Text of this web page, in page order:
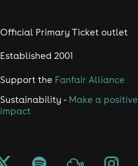
Official Primary Ticket outlet
Established 2001
Support the Fanfair Alliance
Sustainability - Make a positive
impact